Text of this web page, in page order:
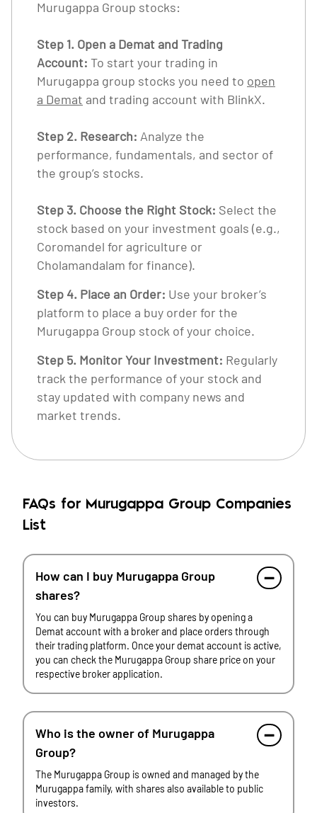
Murugappa Group stocks:
Step 1. Open a Demat and Trading
Account: To start your trading in
Murugappa group stocks you need to open
a Demat and trading account with BlinkX.
Step 2. Research: Analyze the
performance, fundamentals, and sector of
the group’s stocks.
Step 3. Choose the Right Stock: Select the
stock based on your investment goals (e.g.,
Coromandel for agriculture or
Cholamandalam for finance).
Step 4. Place an Order: Use your broker’s
platform to place a buy order for the
Murugappa Group stock of your choice.
Step 5. Monitor Your Investment: Regularly
track the performance of your stock and
stay updated with company news and
market trends.
FAQs for Murugappa Group Companies
List
How can I buy Murugappa Group
shares?
You can buy Murugappa Group shares by opening a
Demat account with a broker and place orders through
their trading platform. Once your demat account is active,
you can check the Murugappa Group share price on your
respective broker application.
Who is the owner of Murugappa
Group?
The Murugappa Group is owned and managed by the
Murugappa family, with shares also available to public
investors.